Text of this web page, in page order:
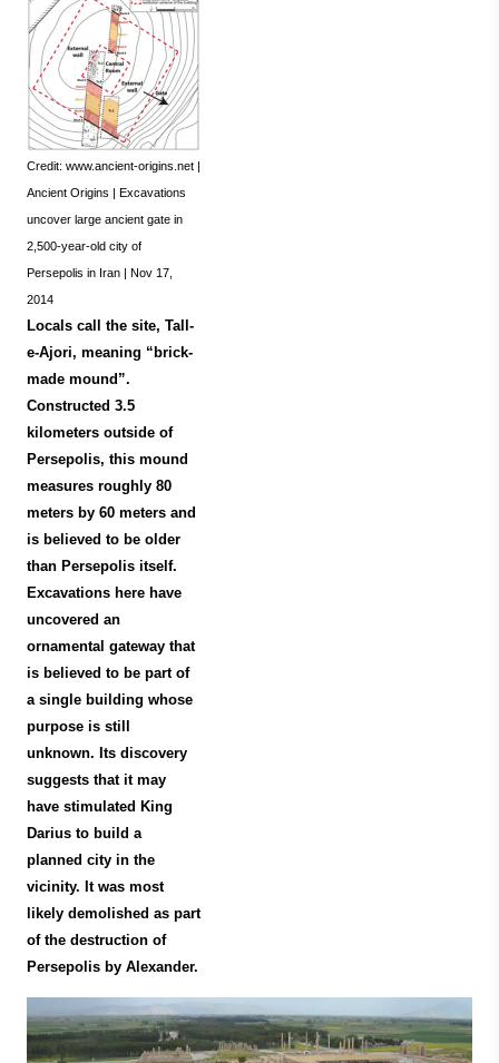
Credit: www.ancient-origins.net |
Ancient Origins | Excavations
uncover large ancient gate in
2,500-year-old city of
Persepolis in Iran | Nov 17,
2014
Locals call the site, Tall-
e-Ajori, meaning “brick-
made mound”.
Constructed 3.5
kilometers outside of
Persepolis, this mound
measures roughly 80
meters by 60 meters and
is believed to be older
than Persepolis itself.
Excavations here have
uncovered an
ornamental gateway that
is believed to be part of
a single building whose
purpose is still
unknown. Its discovery
suggests that it may
have stimulated King
Darius to build a
planned city in the
vicinity. It was most
likely demolished as part
of the destruction of
Persepolis by Alexander.